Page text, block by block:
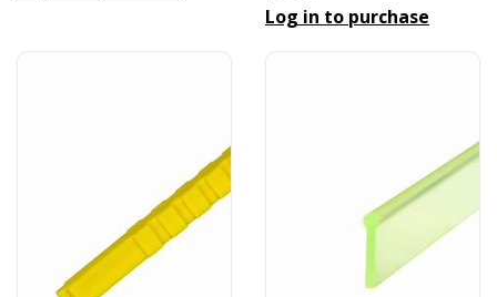
Log in to purchase